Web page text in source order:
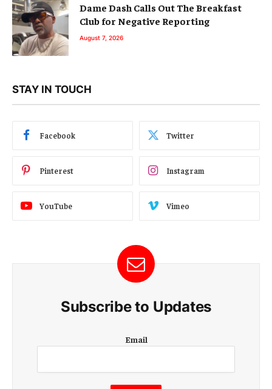
Dame Dash Calls Out The Breakfast
Club for Negative Reporting
August 7, 2026
STAY IN TOUCH
Facebook Twitter
Pinterest Instagram
YouTube Vimeo
Subscribe to Updates
m
i
l
Email